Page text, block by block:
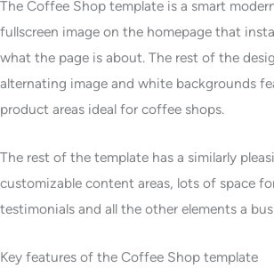
The Coffee Shop template is a smart
fullscreen image on the homepage that
what the page is about. The rest of the
alternating image and white backgrounds
product areas ideal for coffee shops.
The rest of the template has a similarly
customizable content areas, lots of space
testimonials and all the other elements a
Key features of the Coffee Shop template